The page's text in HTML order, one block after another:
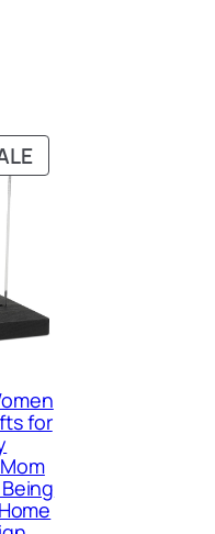
PRODUCT
ON
for